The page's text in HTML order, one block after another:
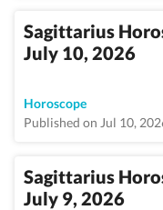
Sagittarius
July 10, 2026
Horoscope
Published on Jul 10,
Sagittarius
July 9, 2026